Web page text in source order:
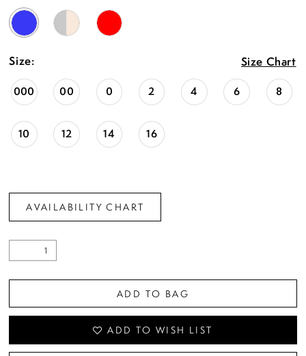
Size: Size Chart
000 00 0 2 4 6 8
10 12 14 16
AVAILABILITY CHART
ADD TO BAG
ADD TO WISH LIST